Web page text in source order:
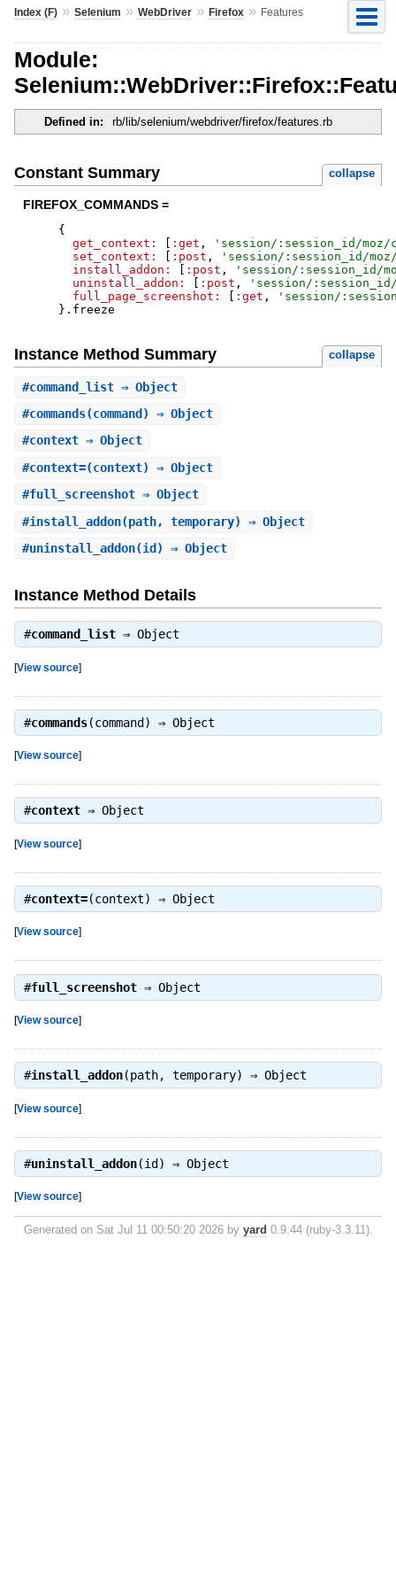
Index (F)» Selenium » WebDriver» Firefox» Features
Module:
Defined in: rb/lib/selenium/webdriver/firefox/features.rb
Constant Summary collapse
FIREFOX_COMMANDS =
{
get_context:
:get , ' session/:session_id/moz/
set_context:
:post , ' session/:session_id/
install_addon:
:post , ' session/:session_id/
uninstall_addon:
:post , ' session/
full_page_screenshot:
:get , ' session/
} . freeze
Instance Method Summary collapse
#command_list⇒ Object
#commands(command) ⇒ Object
#context⇒ Object
#context=(context) ⇒ Object
#full_screenshot⇒ Object
#install_addon(path, temporary) ⇒ Object
#uninstall_addon(id) ⇒ Object
Instance Method Details
#command_list⇒ Object
[View source]
#commands(command) ⇒ Object
[View source]
#context⇒ Object
[View source]
#context=(context) ⇒ Object
[View source]
#full_screenshot⇒ Object
[View source]
#install_addon(path, temporary) ⇒ Object
[View source]
#uninstall_addon(id) ⇒ Object
[View source]
Generated on Sat Jul 11 00:50:20 2026 by yard 0.9.44 (ruby-3.3.11).